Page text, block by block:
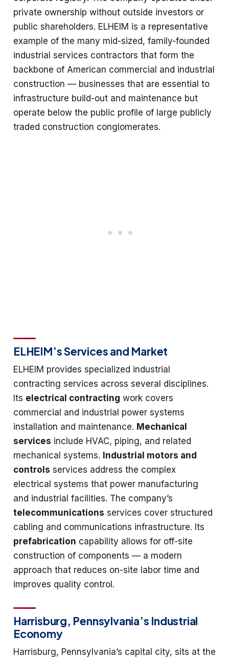
private ownership without outside investors or
public shareholders. ELHEIM is a representative
example of the many mid-sized, family-founded
industrial services contractors that form the
backbone of American commercial and industrial
construction — businesses that are essential to
infrastructure build-out and maintenance but
operate below the public profile of large publicly
traded construction conglomerates.
ELHEIM’s Services and Market
ELHEIM provides specialized industrial
contracting services across several disciplines.
Its electrical contracting work covers
commercial and industrial power systems
installation and maintenance. Mechanical
services include HVAC, piping, and related
mechanical systems. Industrial motors and
controls services address the complex
electrical systems that power manufacturing
and industrial facilities. The company’s
telecommunications services cover structured
cabling and communications infrastructure. Its
prefabrication capability allows for off-site
construction of components — a modern
approach that reduces on-site labor time and
improves quality control.
Harrisburg, Pennsylvania’s Industrial
Economy
Harrisburg, Pennsylvania’s capital city, sits at the